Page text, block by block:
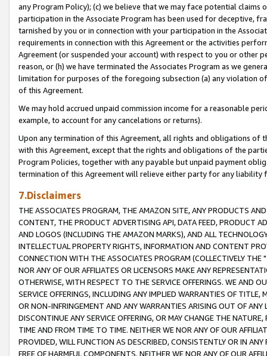
any Program Policy); (c) we believe that we may face potential
participation in the Associate Program has been used for deceptive,
tarnished by you or in connection with your participation in the
requirements in connection with this Agreement or the activities
Agreement (or suspended your account) with respect to you or other
reason, or (h) we have terminated the Associates Program as we
limitation for purposes of the foregoing subsection (a) any violation
of this Agreement.
We may hold accrued unpaid commission income for a reasonable
example, to account for any cancelations or returns).
Upon any termination of this Agreement, all rights and obligations of
with this Agreement, except that the rights and obligations of the
Program Policies, together with any payable but unpaid payment
termination of this Agreement will relieve either party for any liability
7.Disclaimers
THE ASSOCIATES PROGRAM, THE AMAZON SITE, ANY PRODUCTS
CONTENT, THE PRODUCT ADVERTISING API, DATA FEED, PRODUCT
AND LOGOS (INCLUDING THE AMAZON MARKS), AND ALL
INTELLECTUAL PROPERTY RIGHTS, INFORMATION AND CONTENT
CONNECTION WITH THE ASSOCIATES PROGRAM (COLLECTIVELY THE "
NOR ANY OF OUR AFFILIATES OR LICENSORS MAKE ANY
OTHERWISE, WITH RESPECT TO THE SERVICE OFFERINGS. WE AND
SERVICE OFFERINGS, INCLUDING ANY IMPLIED WARRANTIES OF
OR NON-INFRINGEMENT AND ANY WARRANTIES ARISING OUT OF ANY
DISCONTINUE ANY SERVICE OFFERING, OR MAY CHANGE THE
TIME AND FROM TIME TO TIME. NEITHER WE NOR ANY OF OUR
PROVIDED, WILL FUNCTION AS DESCRIBED, CONSISTENTLY OR IN
FREE OF HARMFUL COMPONENTS. NEITHER WE NOR ANY OF OUR